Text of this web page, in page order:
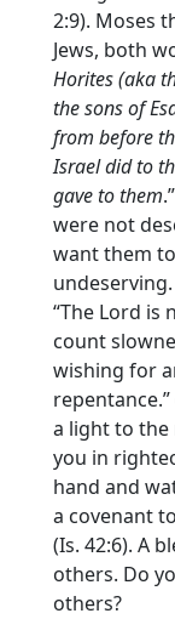
2:9). Moses
Jews, both
Horites (aka
the sons of
from before
Israel did to
gave to them
were not
want them
“The Lord is
count
wishing for
a light to the
you in
hand and
a covenant
(Is. 42:6). A
others. Do
others?